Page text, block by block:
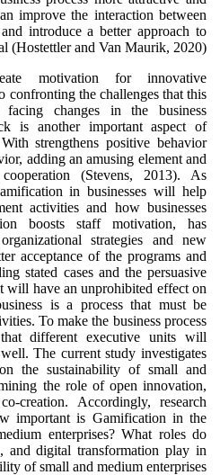
improve the interaction between
introduce a better approach to
(Hostettler and Van Maurik, 2020).
motivation for innovative
confronting the challenges that this
changes in the business
is another important aspect of
strengthens positive behavior
adding an amusing element and
(Stevens, 2013). As
in businesses will help
activities and how businesses
boosts staff motivation, has
strategies and new
acceptance of the programs and
stated cases and the persuasive
have an unprohibited effect on
is a process that must be
To make the business process
different executive units will
The current study investigates
the sustainability of small and
the role of open innovation,
creation. Accordingly, research
important is Gamification in the
enterprises? What roles do
and digital transformation play in
of small and medium enterprises?